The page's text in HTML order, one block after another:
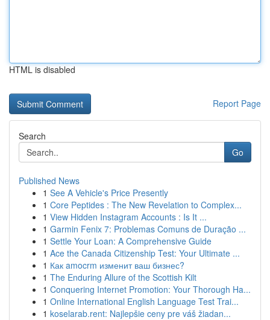
HTML is disabled
Report Page
Search
Go
Published News
1 See A Vehicle's Price Presently
1 Core Peptides : The New Revelation to Complex...
1 View Hidden Instagram Accounts : Is It ...
1 Garmin Fenix 7: Problemas Comuns de Duração ...
1 Settle Your Loan: A Comprehensive Guide
1 Ace the Canada Citizenship Test: Your Ultimate ...
1 Как amocrm изменит ваш бизнес?
1 The Enduring Allure of the Scottish Kilt
1 Conquering Internet Promotion: Your Thorough Ha...
1 Online International English Language Test Trai...
1 koselarab.rent: Najlepšie ceny pre váš žiadan...